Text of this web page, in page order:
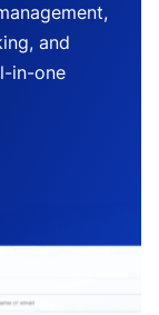
and
in-one